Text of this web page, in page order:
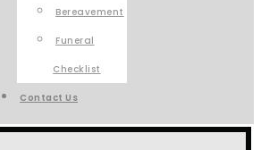
Bereavement
Funeral
Checklist
Contact Us